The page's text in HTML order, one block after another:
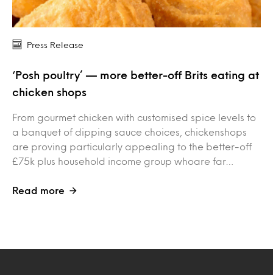
Press Release
‘Posh poultry’ — more better-off Brits eating at
chicken shops
From gourmet chicken with customised spice levels to
a banquet of dipping sauce choices, chickenshops
are proving particularly appealing to the better-off
£75k plus household income group whoare far…
Read more